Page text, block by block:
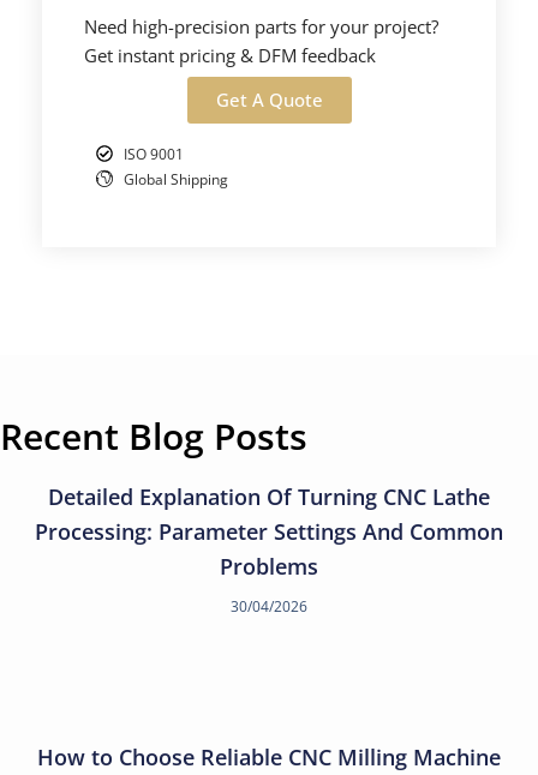
Need high-precision parts for your project?
Get instant pricing & DFM feedback
Get A Quote
ISO 9001
Global Shipping
Recent Blog Posts
Detailed Explanation Of Turning CNC Lathe
Processing: Parameter Settings And Common
Problems
30/04/2026
How to Choose Reliable CNC Milling Machine